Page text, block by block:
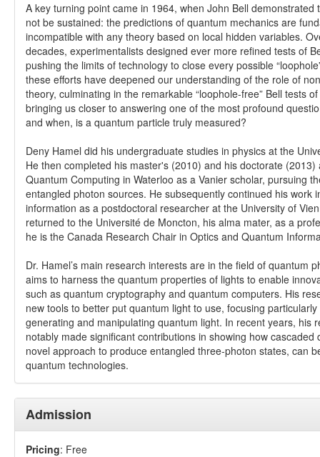
A key turning point came in 1964, when John Bell demonstrated
not be sustained: the predictions of quantum mechanics are
incompatible with any theory based on local hidden variables.
decades, experimentalists designed ever more refined tests of
pushing the limits of technology to close every possible
these efforts have deepened our understanding of the role of
theory, culminating in the remarkable “loophole-free” Bell tests
bringing us closer to answering one of the most profound
and when, is a quantum particle truly measured?
Deny Hamel did his undergraduate studies in physics at the
He then completed his master's (2010) and his doctorate
Quantum Computing in Waterloo as a Vanier scholar, pursuing
entangled photon sources. He subsequently continued his work
information as a postdoctoral researcher at the University of
returned to the Université de Moncton, his alma mater, as a
he is the Canada Research Chair in Optics and Quantum
Dr. Hamel’s main research interests are in the field of quantum
aims to harness the quantum properties of lights to enable
such as quantum cryptography and quantum computers. His
new tools to better put quantum light to use, focusing
generating and manipulating quantum light. In recent years, his
notably made significant contributions in showing how cascaded
novel approach to produce entangled three-photon states, can
quantum technologies.
Admission
Pricing: Free